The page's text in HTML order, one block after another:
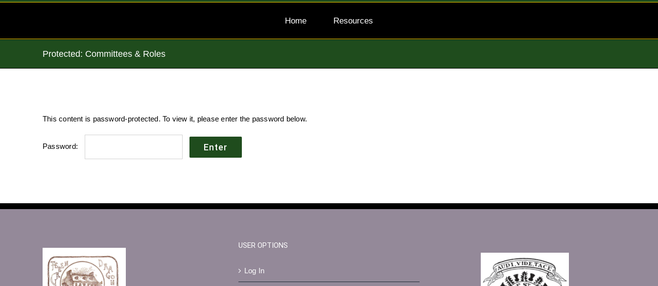
Home Resources
Protected: Committees & Roles
This content is password-protected. To view it, please enter the password below.
Password:
USER OPTIONS
Log In